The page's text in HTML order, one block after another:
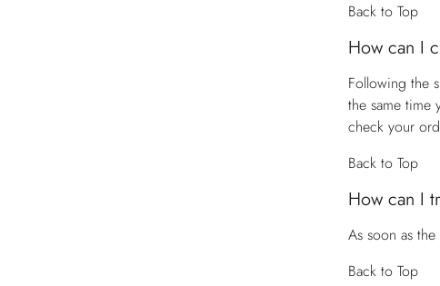
Back to Top
How can I
Following the
the same time
check your
Back to Top
How can I
As soon as
Back to Top